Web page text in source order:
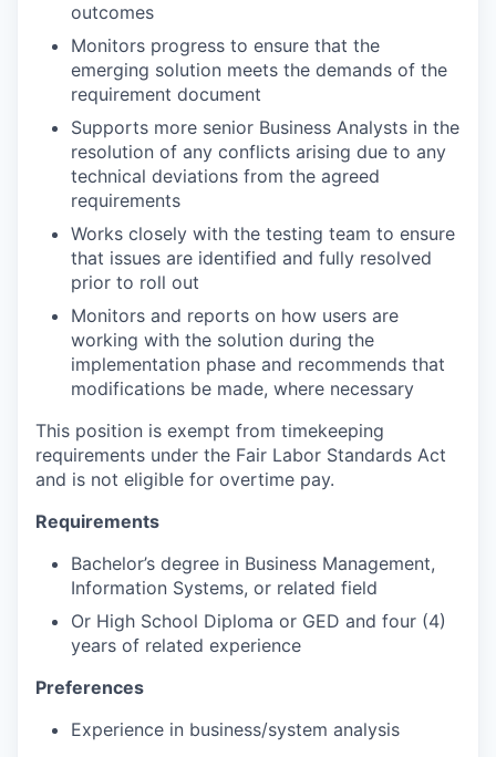
outcomes
Monitors progress to ensure that the
emerging solution meets the demands of the
requirement document
Supports more senior Business Analysts in the
resolution of any conflicts arising due to any
technical deviations from the agreed
requirements
Works closely with the testing team to ensure
that issues are identified and fully resolved
prior to roll out
Monitors and reports on how users are
working with the solution during the
implementation phase and recommends that
modifications be made, where necessary
This position is exempt from timekeeping
requirements under the Fair Labor Standards Act
and is not eligible for overtime pay.
Requirements
Bachelor’s degree in Business Management,
Information Systems, or related field
Or High School Diploma or GED and four (4)
years of related experience
Preferences
Experience in business/system analysis